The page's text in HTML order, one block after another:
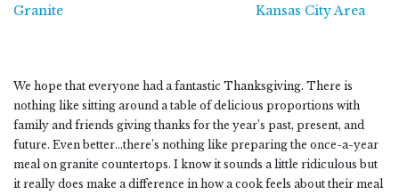
GraniteMidwest Marble, Quartz and GraniteKansas City Area
We hope that everyone had a fantastic Thanksgiving. There is
nothing like sitting around a table of delicious proportions with
family and friends giving thanks for the year’s past, present, and
future. Even better…there’s nothing like preparing the once-a-year
meal on granite countertops. I know it sounds a little ridiculous but
it really does make a difference in how a cook feels about their meal